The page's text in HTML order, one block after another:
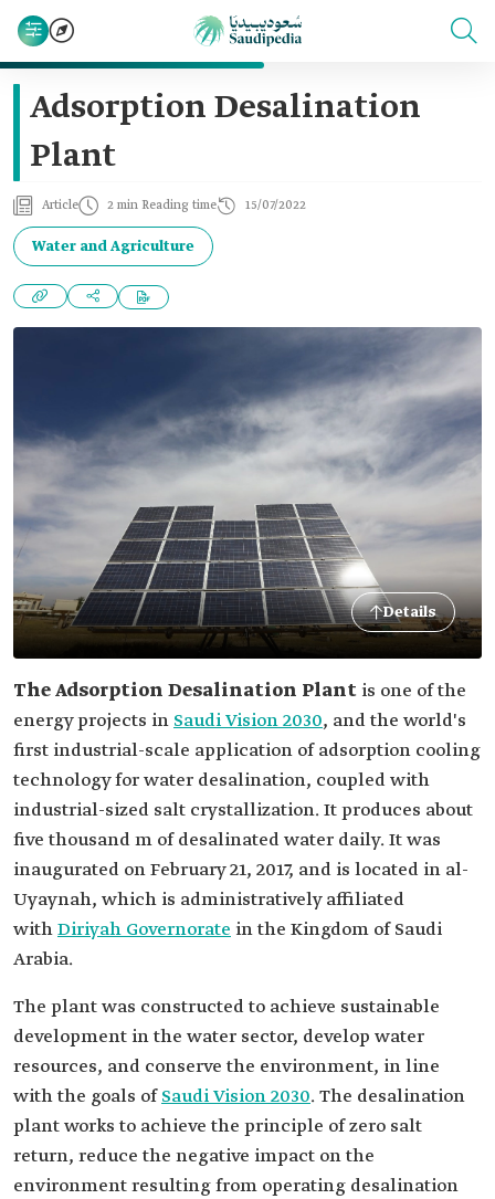
Adsorption Desalination
Plant
Article 2 min Reading time 15/07/2022
Water and Agriculture
Details
The Adsorption Desalination Plant is one of the
energy projects in Saudi Vision 2030, and the world's
first industrial-scale application of adsorption cooling
technology for water desalination, coupled with
industrial-sized salt crystallization. It produces about
five thousand m of desalinated water daily. It was
inaugurated on February 21, 2017, and is located in al-
Uyaynah, which is administratively affiliated
withDiriyah Governorate in the Kingdom of Saudi
Arabia.
The plant was constructed to achieve sustainable
development in the water sector, develop water
resources, and conserve the environment, in line
with the goals ofSaudi Vision 2030. The desalination
plant works to achieve the principle of zero salt
return, reduce the negative impact on the
environment resulting from operating desalination